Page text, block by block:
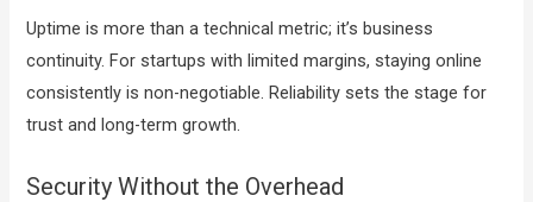
Uptime is more than a technical metric; it’s business
continuity. For startups with limited margins, staying online
consistently is non-negotiable. Reliability sets the stage for
trust and long-term growth.
Security Without the Overhead